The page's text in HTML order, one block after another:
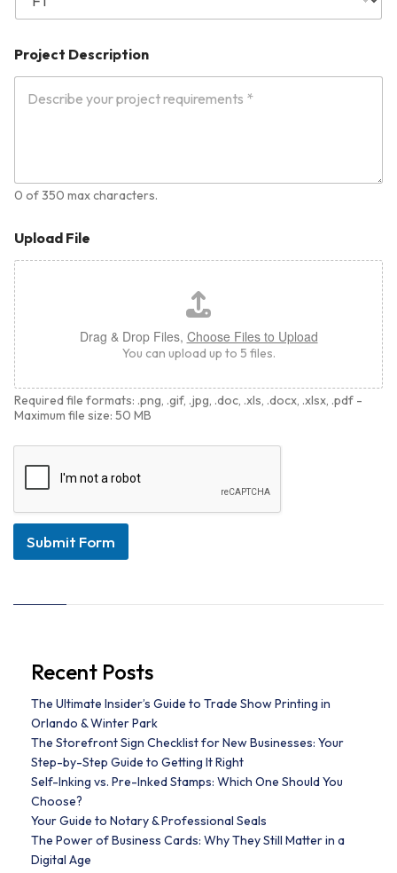
Project Description
0 of 350 max characters.
Upload File
Drag & Drop Files, Choose Files to Upload
You can upload up to 5 files.
Required file formats: .png, .gif, .jpg, .doc, .xls, .docx, .xlsx, .pdf -
Maximum file size: 50 MB
Submit Form
Recent Posts
The Ultimate Insider’s Guide to Trade Show Printing in
Orlando & Winter Park
The Storefront Sign Checklist for New Businesses: Your
Step-by-Step Guide to Getting It Right
Self-Inking vs. Pre-Inked Stamps: Which One Should You
Choose?
Your Guide to Notary & Professional Seals
The Power of Business Cards: Why They Still Matter in a
Digital Age